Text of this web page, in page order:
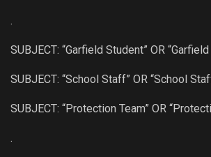
.
SUBJECT: “Garfield Student” OR
SUBJECT: “School Staff” OR “School
SUBJECT: “Protection Team” OR
.